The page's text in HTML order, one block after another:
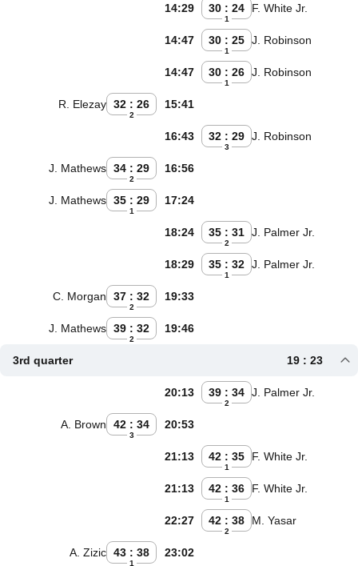
30 : 24
1
F. White Jr.
14:29
30 : 25
1
J. Robinson
14:47
30 : 26
1
J. Robinson
14:47
32 : 26
2
R. Elezay 15:41
32 : 29
3
J. Robinson
16:43
34 : 29
2
J. Mathews 16:56
35 : 29
1
J. Mathews 17:24
35 : 31
2
J. Palmer Jr.
18:24
35 : 32
1
J. Palmer Jr.
18:29
37 : 32
2
C. Morgan 19:33
39 : 32
2
J. Mathews 19:46
3rd quarter 19 : 23
39 : 34
2
J. Palmer Jr.
20:13
42 : 34
3
A. Brown 20:53
42 : 35
1
F. White Jr.
21:13
42 : 36
1
F. White Jr.
21:13
42 : 38
2
M. Yasar
22:27
43 : 38
1
A. Zizic 23:02